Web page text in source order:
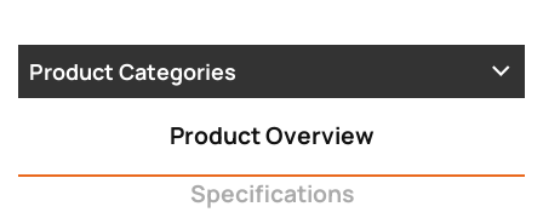
Product Categories
Product Overview
Specifications